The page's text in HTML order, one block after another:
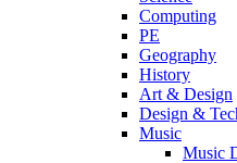
Computing
PE
Geography
History
Art & Design
Design &
Music
Music